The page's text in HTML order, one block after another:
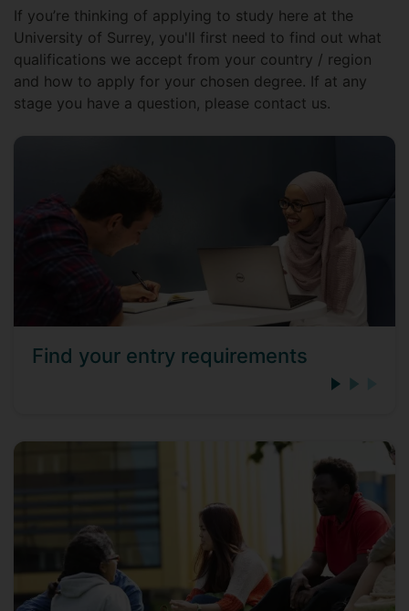
If you’re thinking of applying to study here at the
University of Surrey, you'll first need to find out what
qualifications we accept from your country / region
and how to apply for your chosen degree. If at any
stage you have a question, please contact us.
Find your entry requirements